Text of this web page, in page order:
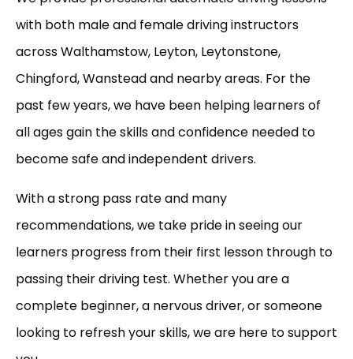
with both male and female driving instructors
across Walthamstow, Leyton, Leytonstone,
Chingford, Wanstead and nearby areas. For the
past few years, we have been helping learners of
all ages gain the skills and confidence needed to
become safe and independent drivers.
With a strong pass rate and many
recommendations, we take pride in seeing our
learners progress from their first lesson through to
passing their driving test. Whether you are a
complete beginner, a nervous driver, or someone
looking to refresh your skills, we are here to support